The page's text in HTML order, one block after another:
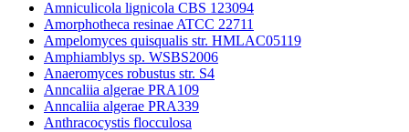
Amniculicola lignicola CBS 123094
Amorphotheca resinae ATCC 22711
Ampelomyces quisqualis str. HMLAC05119
Amphiamblys sp. WSBS2006
Anaeromyces robustus str. S4
Anncaliia algerae PRA109
Anncaliia algerae PRA339
Anthracocystis flocculosa